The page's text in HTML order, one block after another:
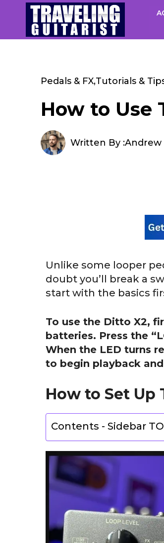
content
Pedals & FX,Tutorials &
How to Use
Written By :Andrew
Unlike some looper
doubt you’ll break a
start with the basics
To use the Ditto X2,
batteries. Press the
When the LED turns
to begin playback
How to Set Up
Contents - Sidebar